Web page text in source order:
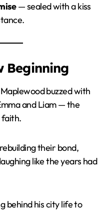
— sealed with a kiss
Beginning
buzzed with
and Liam — the
faith.
their bond,
like the years had
behind his city life to